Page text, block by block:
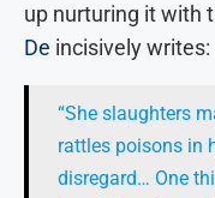
up nurturing it with
De incisively writes:
“She slaughters
rattles poisons in
disregard… One